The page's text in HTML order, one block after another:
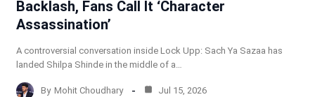
Backlash, Fans Call It ‘Character
Assassination’
A controversial conversation inside Lock Upp: Sach Ya Sazaa has
landed Shilpa Shinde in the middle of a…
By Mohit Choudhary Jul 15, 2026